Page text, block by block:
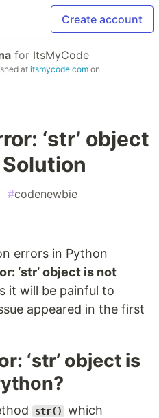
Create account
for ItsMyCode
atitsmycode.com on
‘str’ object
#codenewbie
errors in Python
‘str’ object is not
it will be painful to
appeared in the first
‘str’ object is
str()
which